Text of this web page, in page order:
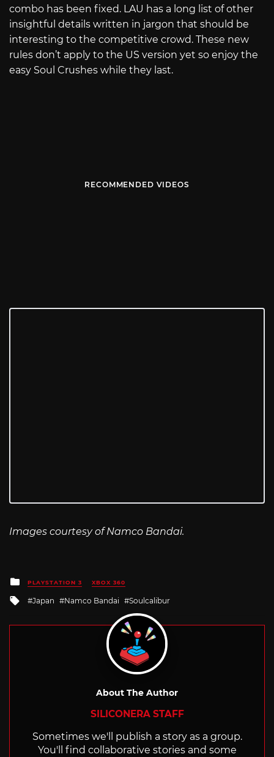
combo has been fixed. LAU has a long list of other
insightful details written in jargon that should be
interesting to the competitive crowd. These new
rules don’t apply to the US version yet so enjoy the
easy Soul Crushes while they last.
RECOMMENDED VIDEOS
Images courtesy of Namco Bandai.
Posted
in
PLAYSTATION 3 XBOX 360
Tagged
Japan Namco Bandai Soulcalibur
About The Author
SILICONERA STAFF
Sometimes we'll publish a story as a group.
You'll find collaborative stories and some